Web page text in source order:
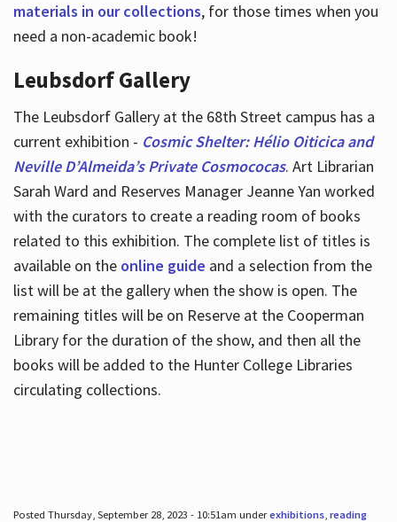
materials in our collections, for those times when you
need a non-academic book!
Leubsdorf Gallery
The Leubsdorf Gallery at the 68th Street campus has a
current exhibition - Cosmic Shelter: Hélio Oiticica and
Neville D’Almeida’s Private Cosmococas. Art Librarian
Sarah Ward and Reserves Manager Jeanne Yan worked
with the curators to create a reading room of books
related to this exhibition. The complete list of titles is
available on the online guide and a selection from the
list will be at the gallery when the show is open. The
remaining titles will be on Reserve at the Cooperman
Library for the duration of the show, and then all the
books will be added to the Hunter College Libraries
circulating collections.
Posted Thursday, September 28, 2023 - 10:51am underexhibitions, reading